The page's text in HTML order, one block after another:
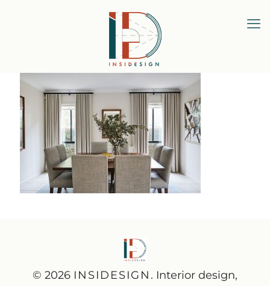
© 2026 INSIDESIGN . Interior design,